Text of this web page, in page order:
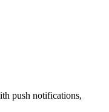
push notifications,